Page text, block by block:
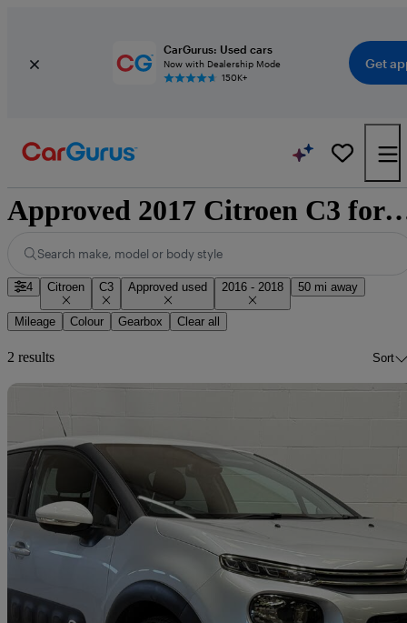
CarGurus: Used cars
Now with Dealership Mode
150K+
Get
Approved 2017 Citroen
Search make, model or body style
4 Citroen C3 Approved used 2016 - 2018 50 mi away
Mileage Colour Gearbox Clear all
2 results Sort